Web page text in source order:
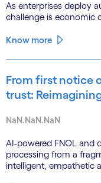
As enterprises deploy
challenge is economic
Know more
From first notice
trust:
NaN.NaN.NaN
AI-powered FNOL and
processing from a
intelligent, empathetic